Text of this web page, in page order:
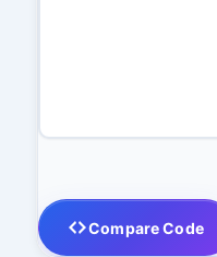
Compare Code